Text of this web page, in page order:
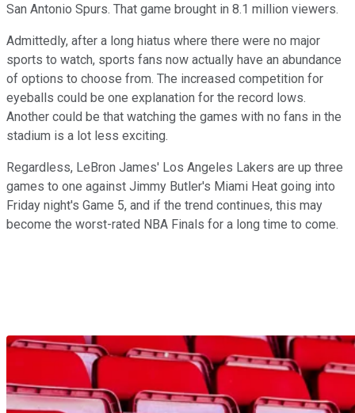
San Antonio Spurs. That game brought in 8.1 million viewers.
Admittedly, after a long hiatus where there were no major
sports to watch, sports fans now actually have an abundance
of options to choose from. The increased competition for
eyeballs could be one explanation for the record lows.
Another could be that watching the games with no fans in the
stadium is a lot less exciting.
Regardless, LeBron James' Los Angeles Lakers are up three
games to one against Jimmy Butler's Miami Heat going into
Friday night's Game 5, and if the trend continues, this may
become the worst-rated NBA Finals for a long time to come.